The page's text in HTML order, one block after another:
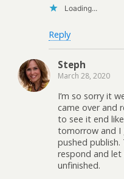
Loading...
Reply
Steph
March 28, 2020
I’m so sorry it
came over and
to see it end
tomorrow and I
pushed
respond and let
unfinished.